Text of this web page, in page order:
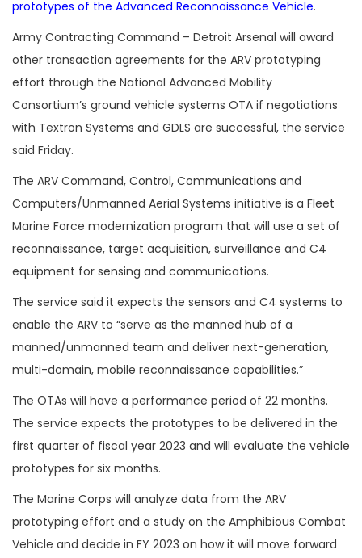
prototypes of the Advanced Reconnaissance Vehicle.
Army Contracting Command – Detroit Arsenal will award
other transaction agreements for the ARV prototyping
effort through the National Advanced Mobility
Consortium’s ground vehicle systems OTA if negotiations
with Textron Systems and GDLS are successful, the service
said Friday.
The ARV Command, Control, Communications and
Computers/Unmanned Aerial Systems initiative is a Fleet
Marine Force modernization program that will use a set of
reconnaissance, target acquisition, surveillance and C4
equipment for sensing and communications.
The service said it expects the sensors and C4 systems to
enable the ARV to “serve as the manned hub of a
manned/unmanned team and deliver next-generation,
multi-domain, mobile reconnaissance capabilities.”
The OTAs will have a performance period of 22 months.
The service expects the prototypes to be delivered in the
first quarter of fiscal year 2023 and will evaluate the vehicle
prototypes for six months.
The Marine Corps will analyze data from the ARV
prototyping effort and a study on the Amphibious Combat
Vehicle and decide in FY 2023 on how it will move forward